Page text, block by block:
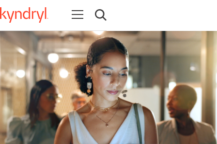
Open navigation
Open search